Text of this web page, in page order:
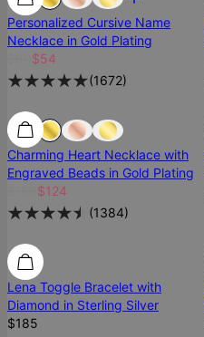
Personalized Cursive Name
Necklace in Gold Plating
$54
(1672)
25% Off
Charming Heart Necklace with
Engraved Beads in Gold Plating
$124
(1384)
Diamond
Lena Toggle Bracelet with
Diamond in Sterling Silver
$185